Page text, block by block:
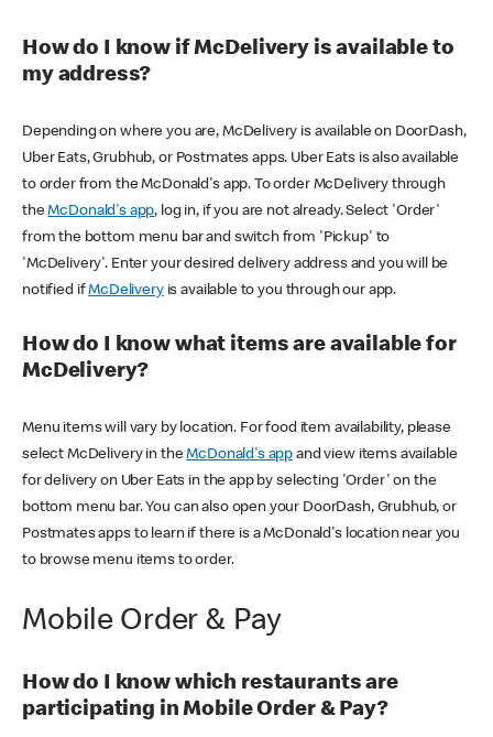
How do I know if McDelivery is available to
my address?
Depending on where you are, McDelivery is available on DoorDash,
Uber Eats, Grubhub, or Postmates apps. Uber Eats is also available
to order from the McDonald's app. To order McDelivery through
theMcDonald's app, log in, if you are not already. Select 'Order'
from the bottom menu bar and switch from 'Pickup' to
'McDelivery'. Enter your desired delivery address and you will be
notified ifMcDeliveryis available to you through our app.
How do I know what items are available for
McDelivery?
Menu items will vary by location. For food item availability, please
select McDelivery in theMcDonald's app and view items available
for delivery on Uber Eats in the app by selecting 'Order' on the
bottom menu bar. You can also open your DoorDash, Grubhub, or
Postmates apps to learn if there is a McDonald's location near you
to browse menu items to order.
Mobile Order & Pay
How do I know which restaurants are
participating in Mobile Order & Pay?